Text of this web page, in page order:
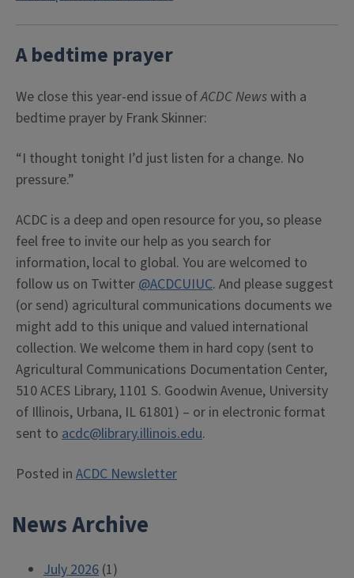
A bedtime prayer
We close this year-end issue ofACDC Newswith a
bedtime prayer by Frank Skinner:
“I thought tonight I’d just listen for a change. No
pressure.”
ACDC is a deep and open resource for you, so please
feel free to invite our help as you search for
information, local to global. You are welcomed to
follow us on Twitter@ACDCUIUC. And please suggest
(or send) agricultural communications documents we
might add to this unique and valued international
collection. We welcome them in hard copy (sent to
Agricultural Communications Documentation Center,
510 ACES Library, 1101 S. Goodwin Avenue, University
of Illinois, Urbana, IL 61801) – or in electronic format
sent to acdc@library.illinois.edu.
Posted in ACDC Newsletter
News Archive
July 2026 (1)